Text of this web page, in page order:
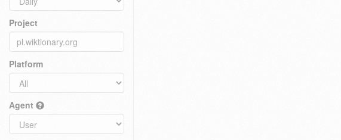
Project
Platform
Agent